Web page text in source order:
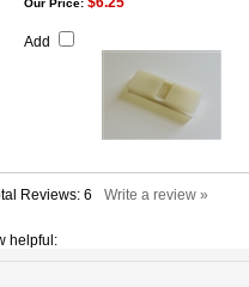
Our Price:
Add
Reviews: 6 Write a review »
helpful: